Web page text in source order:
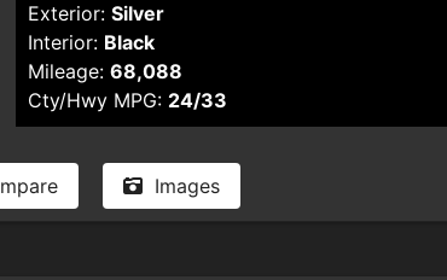
Exterior: Silver
Interior: Black
Mileage: 68,088
Cty/Hwy MPG: 24/33
Images